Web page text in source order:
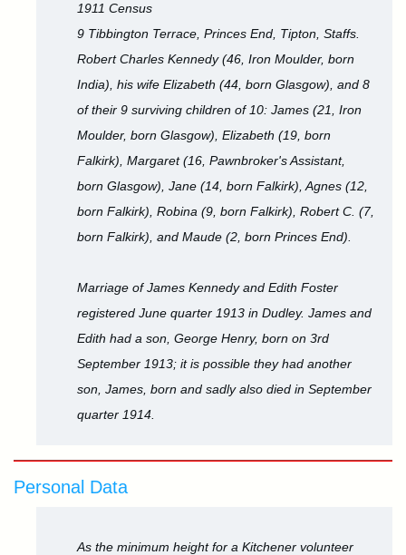
1911 Census
9 Tibbington Terrace, Princes End, Tipton, Staffs.
Robert Charles Kennedy (46, Iron Moulder, born
India), his wife Elizabeth (44, born Glasgow), and 8
of their 9 surviving children of 10: James (21, Iron
Moulder, born Glasgow), Elizabeth (19, born
Falkirk), Margaret (16, Pawnbroker's Assistant,
born Glasgow), Jane (14, born Falkirk), Agnes (12,
born Falkirk), Robina (9, born Falkirk), Robert C. (7,
born Falkirk), and Maude (2, born Princes End).
Marriage of James Kennedy and Edith Foster
registered June quarter 1913 in Dudley. James and
Edith had a son, George Henry, born on 3rd
September 1913; it is possible they had another
son, James, born and sadly also died in September
quarter 1914.
Personal Data
As the minimum height for a Kitchener volunteer